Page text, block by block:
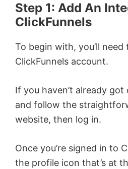
Step 1: Add An
ClickFunnels
To begin with, you’ll
ClickFunnels account.
If you haven’t already
and follow the
website, then log in.
Once you’re signed in to
the profile icon that’s at